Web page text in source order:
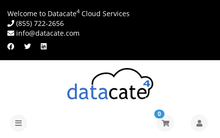
Welcome to Datacate4 Cloud Services
(855) 722-2656
info@datacate.com
Navigatie
0